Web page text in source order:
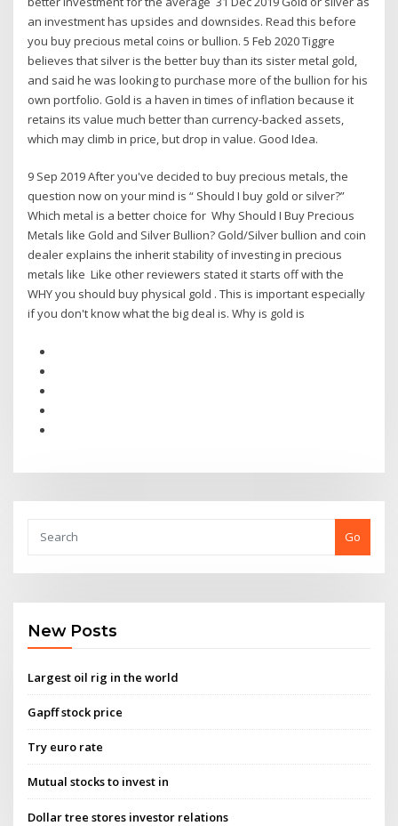
an investment has upsides and downsides. Read this before
you buy precious metal coins or bullion. 5 Feb 2020 Tiggre
believes that silver is the better buy than its sister metal gold,
and said he was looking to purchase more of the bullion for his
own portfolio. Gold is a haven in times of inflation because it
retains its value much better than currency-backed assets,
which may climb in price, but drop in value. Good Idea.
9 Sep 2019 After you've decided to buy precious metals, the
question now on your mind is “ Should I buy gold or silver?”
Which metal is a better choice for Why Should I Buy Precious
Metals like Gold and Silver Bullion? Gold/Silver bullion and coin
dealer explains the inherit stability of investing in precious
metals like Like other reviewers stated it starts off with the
WHY you should buy physical gold . This is important especially
if you don't know what the big deal is. Why is gold is
Go
New Posts
Largest oil rig in the world
Gapff stock price
Try euro rate
Mutual stocks to invest in
Dollar tree stores investor relations